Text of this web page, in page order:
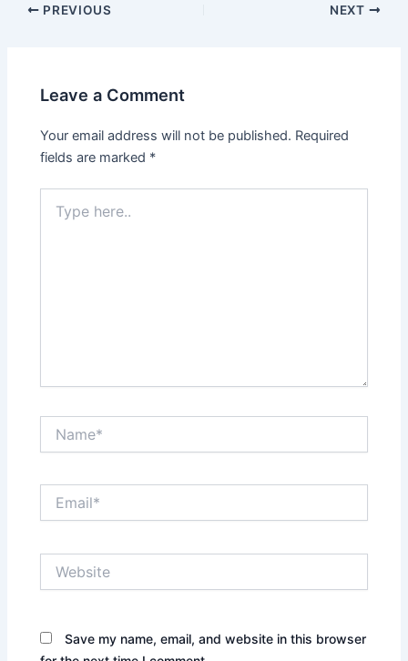
Post
PREVIOUS NEXT
Leave a Comment
Your email address will not be published. Required
fields are marked *
here..
Save my name, email, and website in this browser